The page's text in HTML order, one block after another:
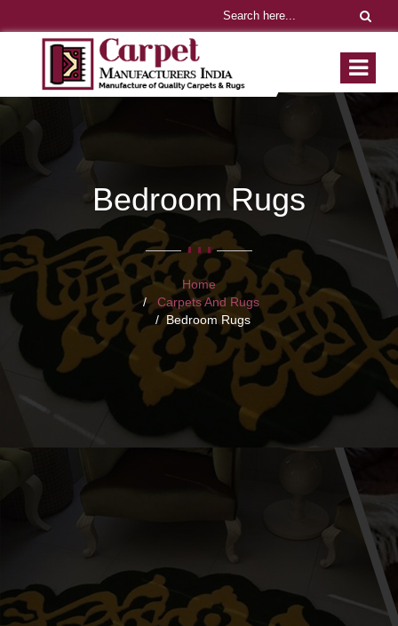
Bedroom Rugs
Home
Carpets And Rugs
Bedroom Rugs